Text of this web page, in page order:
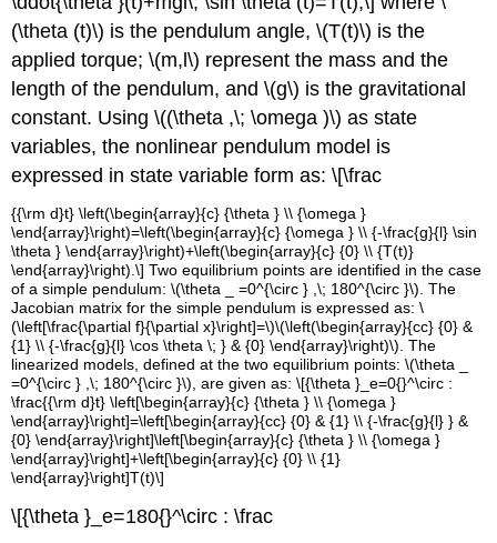
(\theta (t)\) is the pendulum angle,\(T(t)\) is the
applied torque;\(m,l\) represent the mass and the
length of the pendulum, and\(g\) is the gravitational
constant. Using\((\theta ,\; \omega )\) as state
variables, the nonlinear pendulum model is
expressed in state variable form as:\[\frac
{{\rm d}t} \left(\begin{array}{c} {\theta } \\ {\omega }
\end{array}\right)=\left(\begin{array}{c} {\omega } \\ {-\frac{g}{l} \sin
\theta } \end{array}\right)+\left(\begin{array}{c} {0} \\ {T(t)}
\end{array}\right).\] Two equilibrium points are identified in the case
of a simple pendulum:\(\theta _ =0^{\circ } ,\; 180^{\circ }\) . The
Jacobian matrix for the simple pendulum is expressed as:\
(\left[\frac{\partial f}{\partial x}\right]=\)\(\left(\begin{array}{cc} {0} &
{1} \\ {-\frac{g}{l} \cos \theta \; } & {0} \end{array}\right)\) . The
linearized models, defined at the two equilibrium points:\(\theta _
=0^{\circ } ,\; 180^{\circ }\) , are given as:\[{\theta }_e=0{}^\circ :
\frac{{\rm d}t} \left[\begin{array}{c} {\theta } \\ {\omega }
\end{array}\right]=\left[\begin{array}{cc} {0} & {1} \\ {-\frac{g}{l} } &
{0} \end{array}\right]\left[\begin{array}{c} {\theta } \\ {\omega }
\end{array}\right]+\left[\begin{array}{c} {0} \\ {1}
\end{array}\right]T(t)\]
\[{\theta }_e=180{}^\circ : \frac